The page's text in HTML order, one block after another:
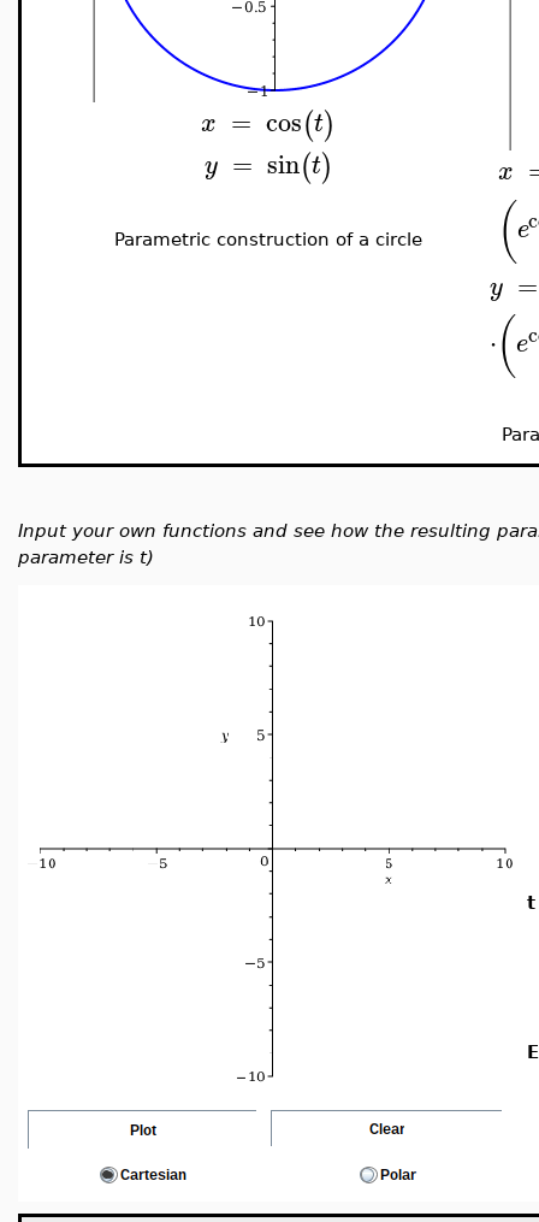
x = cos(t)
y = sin(t)
Parametric construction of a circle
x
(e
y =
⋅(e
Input your own functions and see how the resulting
parameter is t)
t